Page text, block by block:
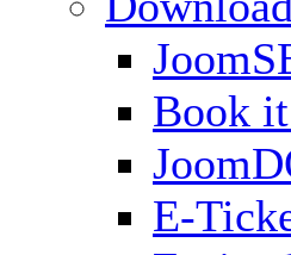
Book
E-